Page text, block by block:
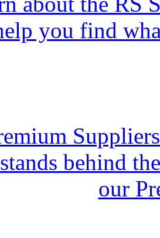
you find
Suppliers
behind
our